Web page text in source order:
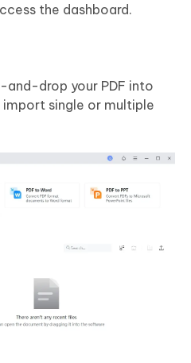
the dashboard.
and-drop your PDF into
single or multiple